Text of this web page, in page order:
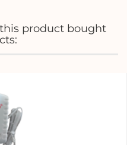
product bought